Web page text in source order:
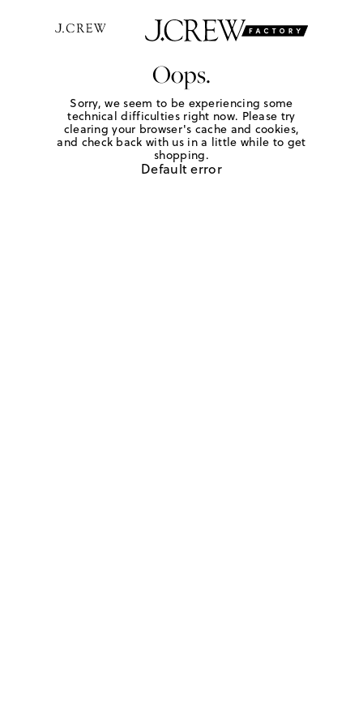
Oops.
Sorry, we seem to be experiencing some
technical difficulties right now. Please try
clearing your browser's cache and cookies,
and check back with us in a little while to get
shopping.
Default error